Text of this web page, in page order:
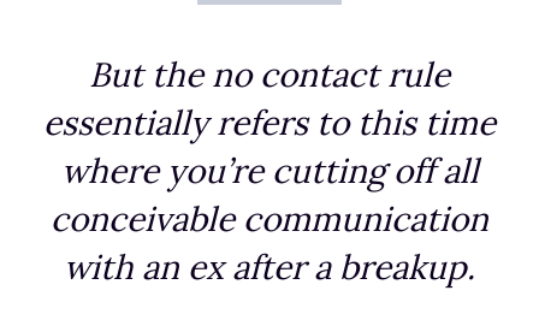
But the no contact rule
essentially refers to this time
where you’re cutting off all
conceivable communication
with an ex after a breakup.